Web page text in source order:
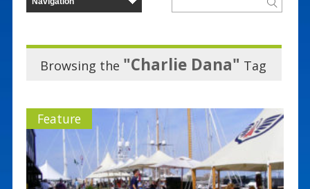
Browsing the "Charlie Dana" Tag
Feature